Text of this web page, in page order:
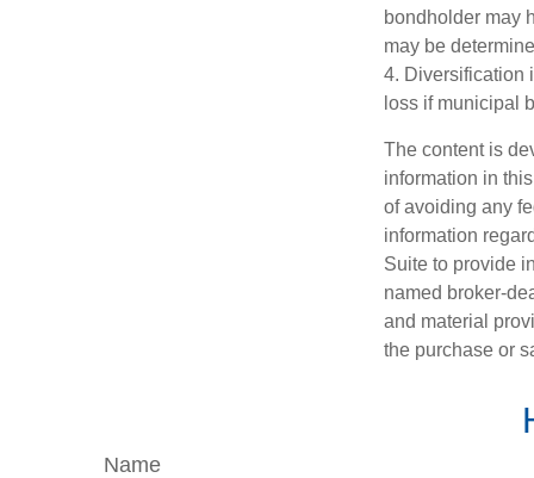
bondholder may
may be
4. Diversification
loss if municipal
The content is
information in
of avoiding any
information
Suite to provide
named broker-
and material
the purchase or
Name